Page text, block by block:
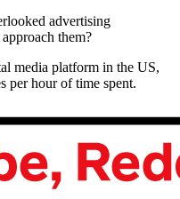
advertising
them?
media platform in the US,
per hour of time spent.